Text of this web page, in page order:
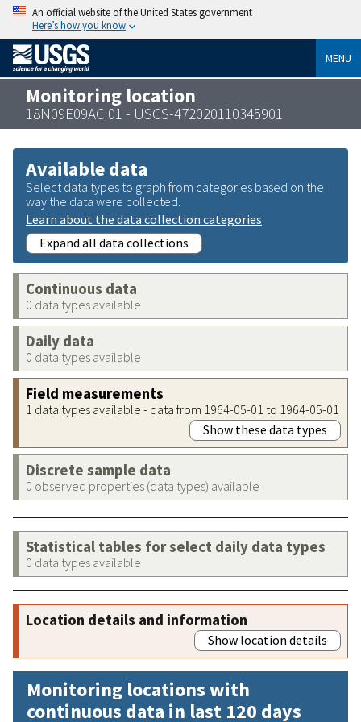
An official website of the United States government
Here’s how you know
MENU
Monitoring location
18N09E09AC 01 - USGS-472020110345901
Available data
Select data types to graph from categories based on the
way the data were collected.
Learn about the data collection categories
Expand all data collections
Continuous data
0 data types available
Daily data
0 data types available
Field measurements
1 data types available - data from 1964-05-01 to 1964-05-01
Show these data types
Discrete sample data
0 observed properties (data types) available
Statistical tables for select daily data types
0 data types available
Location details and information
Show location details
Monitoring locations with
continuous data in last 120 days